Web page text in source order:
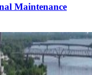
Maintenance